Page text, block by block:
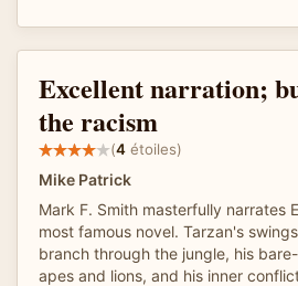
Excellent narration;
the racism
(4 étoiles)
Mike Patrick
Mark F. Smith masterfully narrates
most famous novel. Tarzan's
branch through the jungle, his
apes and lions, and his inner